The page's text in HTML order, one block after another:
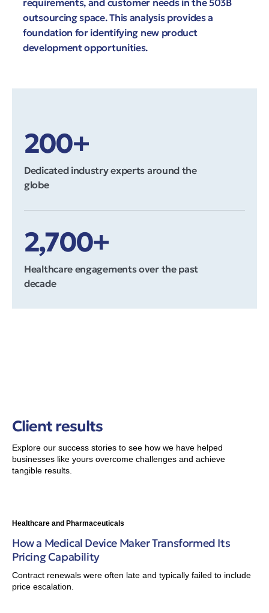
requirements, and customer needs in the 503B
outsourcing space. This analysis provides a
foundation for identifying new product
development opportunities.
200+
Dedicated industry experts around the
globe
2,700+
Healthcare engagements over the past
decade
Client results
Explore our success stories to see how we have helped
businesses like yours overcome challenges and achieve
tangible results.
Healthcare and Pharmaceuticals
How a Medical Device Maker Transformed Its
Pricing Capability
Contract renewals were often late and typically failed to include
price escalation.